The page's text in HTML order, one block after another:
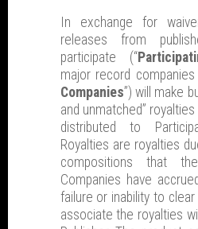
In exchange for
releases from
participate (“
major record companies
Companies”) will make
and unmatched” royalties
distributed to
Royalties are royalties
compositions that
Companies have
failure or inability to
associate the royalties